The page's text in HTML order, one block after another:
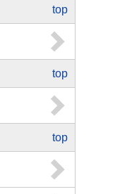
top
top
top